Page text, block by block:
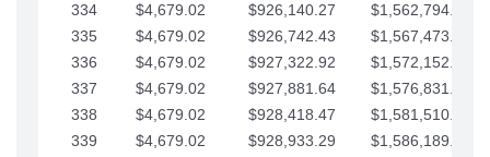
334
$4,679.02 $926,140.27
$1,562,794.10
335
$4,679.02 $926,742.43
$1,567,473.12
336
$4,679.02 $927,322.92
$1,572,152.15
337
$4,679.02 $927,881.64
$1,576,831.17
338
$4,679.02 $928,418.47
$1,581,510.19
339
$4,679.02 $928,933.29
$1,586,189.22